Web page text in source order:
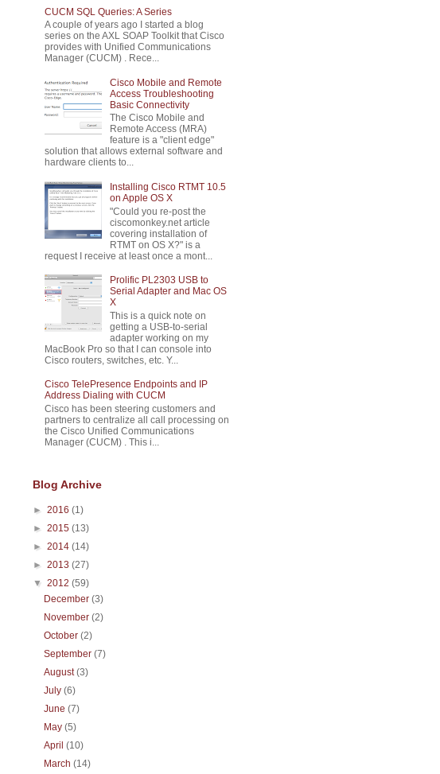
CUCM SQL Queries: A Series
A couple of years ago I started a blog
series on the AXL SOAP Toolkit that Cisco
provides with Unified Communications
Manager (CUCM) . Rece...
Cisco Mobile and Remote
Access Troubleshooting
Basic Connectivity
The Cisco Mobile and
Remote Access (MRA)
feature is a "client edge"
solution that allows external software and
hardware clients to...
Installing Cisco RTMT 10.5
on Apple OS X
"Could you re-post the
ciscomonkey.net article
covering installation of
RTMT on OS X?" is a
request I receive at least once a mont...
Prolific PL2303 USB to
Serial Adapter and Mac OS
X
This is a quick note on
getting a USB-to-serial
adapter working on my
MacBook Pro so that I can console into
Cisco routers, switches, etc. Y...
Cisco TelePresence Endpoints and IP
Address Dialing with CUCM
Cisco has been steering customers and
partners to centralize all call processing on
the Cisco Unified Communications
Manager (CUCM) . This i...
Blog Archive
► 2016 (1)
► 2015 (13)
► 2014 (14)
► 2013 (27)
▼ 2012 (59)
December(3)
November(2)
October(2)
September(7)
August(3)
July(6)
June(7)
May(5)
April(10)
March(14)